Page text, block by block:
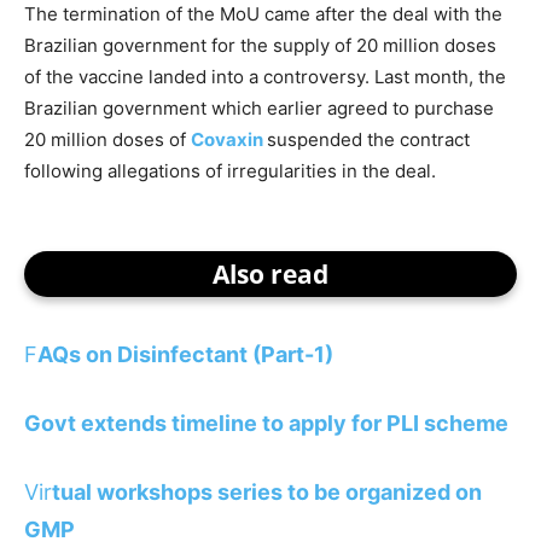
The termination of the MoU came after the deal with the
Brazilian government for the supply of 20 million doses
of the vaccine landed into a controversy. Last month, the
Brazilian government which earlier agreed to purchase
20 million doses of Covaxin suspended the contract
following allegations of irregularities in the deal.
Also read
FAQs on Disinfectant (Part-1)
Govt extends timeline to apply for PLI scheme
Virtual workshops series to be organized on
GMP